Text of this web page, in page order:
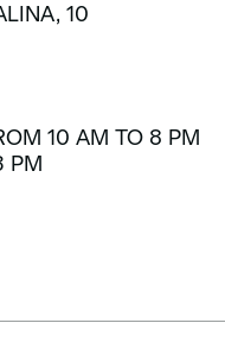
10
10 AM TO 8 PM
PM